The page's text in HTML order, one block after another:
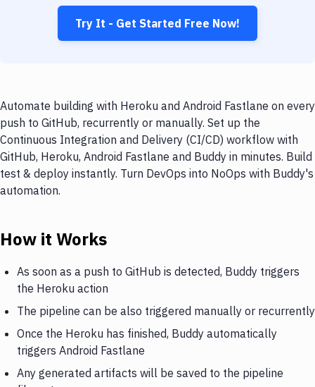
Try It - Get Started Free Now!
Automate building with Heroku and Android Fastlane on every
push to GitHub, recurrently or manually. Set up the
Continuous Integration and Delivery (CI/CD) workflow with
GitHub, Heroku, Android Fastlane and Buddy in minutes. Build
test & deploy instantly. Turn DevOps into NoOps with Buddy's
automation.
How it Works
As soon as a push to GitHub is detected, Buddy triggers
the Heroku action
The pipeline can be also triggered manually or recurrently
Once the Heroku has finished, Buddy automatically
triggers Android Fastlane
Any generated artifacts will be saved to the pipeline